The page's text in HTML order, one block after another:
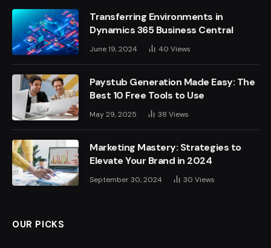
Transferring Environments in
Dynamics 365 Business Central
June 19, 2024 40 Views
Paystub Generation Made Easy: The
Best 10 Free Tools to Use
May 29, 2025 38 Views
Marketing Mastery: Strategies to
Elevate Your Brand in 2024
September 30, 2024 30 Views
OUR PICKS